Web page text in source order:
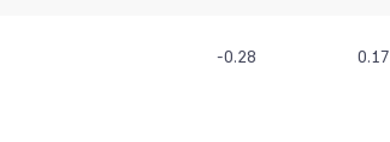
-0.28 0.17